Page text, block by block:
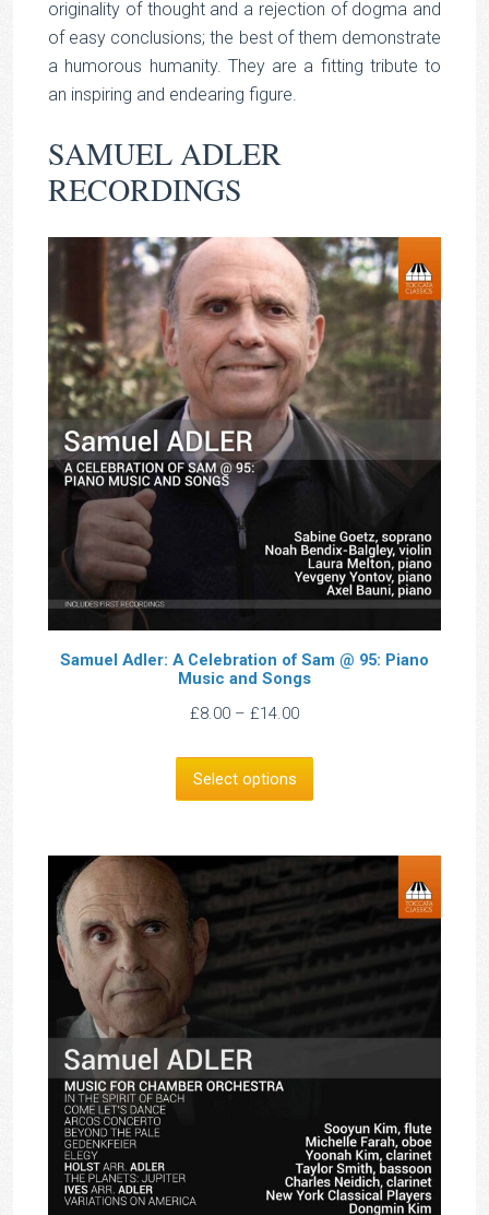
originality of thought and a rejection of dogma and
of easy conclusions; the best of them demonstrate
a humorous humanity. They are a fitting tribute to
an inspiring and endearing figure.
SAMUEL ADLER
RECORDINGS
Samuel Adler: A Celebration of Sam @ 95: Piano
Music and Songs
£8.00 – £14.00Price
£8.00
Select options